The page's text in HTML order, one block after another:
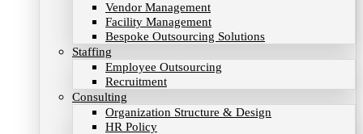
Vendor Management
Facility Management
Bespoke Outsourcing Solutions
Staffing
Employee Outsourcing
Recruitment
Consulting
Organization Structure & Design
HR Policy